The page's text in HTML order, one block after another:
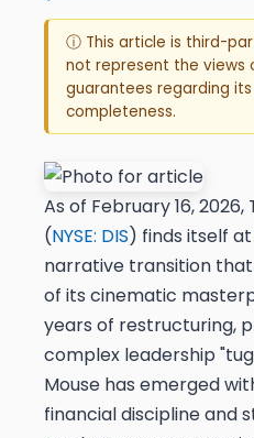
ⓘ This article is third-
not represent the views
guarantees regarding
completeness.
As of February 16,
(NYSE: DIS) finds itself
narrative transition
of its cinematic
years of restructuring,
complex leadership
Mouse has emerged
financial discipline and